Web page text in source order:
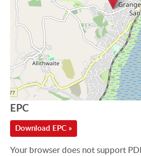
EPC
Download EPC »
Your browser does not support